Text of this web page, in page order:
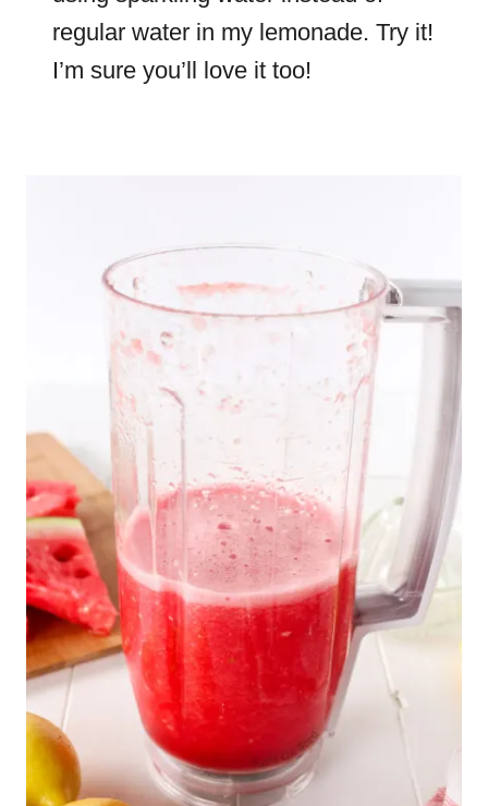
regular water in my lemonade. Try it!
I’m sure you’ll love it too!